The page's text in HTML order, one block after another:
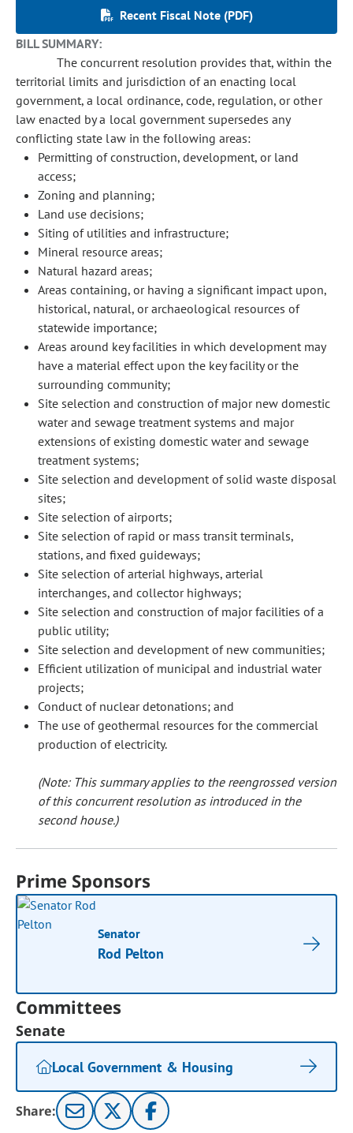
Recent Fiscal Note (PDF)
BILL SUMMARY:
The concurrent resolution provides that, within the
territorial limits and jurisdiction of an enacting local
government, a local ordinance, code, regulation, or other
law enacted by a local government supersedes any
conflicting state law in the following areas:
Permitting of construction, development, or land
access;
Zoning and planning;
Land use decisions;
Siting of utilities and infrastructure;
Mineral resource areas;
Natural hazard areas;
Areas containing, or having a significant impact upon,
historical, natural, or archaeological resources of
statewide importance;
Areas around key facilities in which development may
have a material effect upon the key facility or the
surrounding community;
Site selection and construction of major new domestic
water and sewage treatment systems and major
extensions of existing domestic water and sewage
treatment systems;
Site selection and development of solid waste disposal
sites;
Site selection of airports;
Site selection of rapid or mass transit terminals,
stations, and fixed guideways;
Site selection of arterial highways, arterial
interchanges, and collector highways;
Site selection and construction of major facilities of a
public utility;
Site selection and development of new communities;
Efficient utilization of municipal and industrial water
projects;
Conduct of nuclear detonations; and
The use of geothermal resources for the commercial
production of electricity.
(Note: This summary applies to the reengrossed version
of this concurrent resolution as introduced in the
second house.)
Prime Sponsors
Senator
Rod Pelton
Committees
Senate
Local Government & Housing
Share: